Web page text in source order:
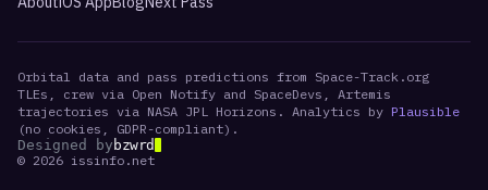
Orbital data and pass predictions from Space-Track.org
TLEs, crew via Open Notify and SpaceDevs, Artemis
trajectories via NASA JPL Horizons. Analytics by Plausible
(no cookies, GDPR-compliant).
Designed by bzwrd
© 2026 issinfo.net